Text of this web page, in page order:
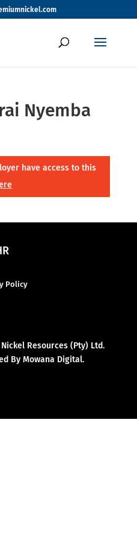
Nyemba
have access to this
Policy
Resources (Pty) Ltd.
By Mowana Digital.